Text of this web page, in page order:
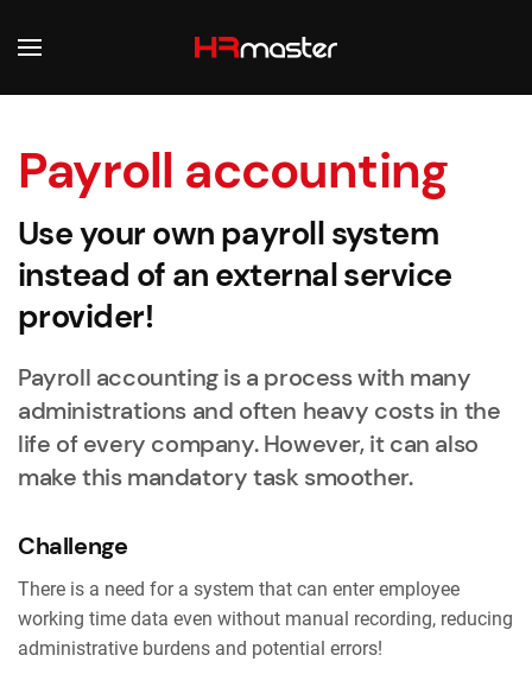
Payroll accounting
Use your own payroll system
instead of an external service
provider!
Payroll accounting is a process with many
administrations and often heavy costs in the
life of every company. However, it can also
make this mandatory task smoother.
Challenge
There is a need for a system that can enter employee
working time data even without manual recording, reducing
administrative burdens and potential errors!